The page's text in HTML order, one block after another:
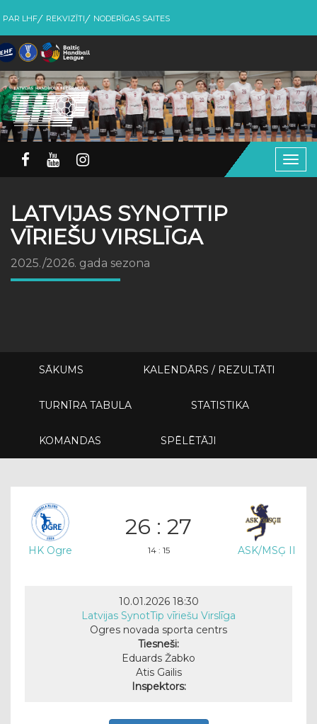
PAR LHF REKVIZĪTI NODERĪGAS SAITES
LATVIJAS SYNOTTIP
VĪRIEŠU VIRSLĪGA
2025./2026. gada sezona
SĀKUMS KALENDĀRS / REZULTĀTI
TURNĪRA TABULA STATISTIKA
KOMANDAS SPĒLĒTĀJI
HK Ogre
26 : 27
14 : 15 ASK/MSĢ II
10.01.2026 18:30
Latvijas SynotTip vīriešu Virslīga
Ogres novada sporta centrs
Tiesneši:
Eduards Žabko
Atis Gailis
Inspektors: